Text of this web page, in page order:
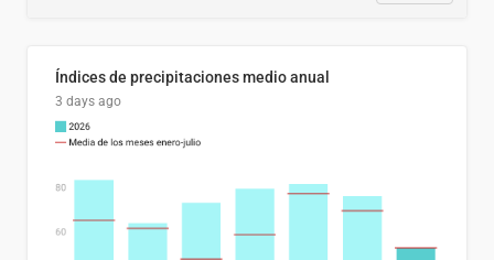
Índices de precipitaciones medio anual
3 days ago